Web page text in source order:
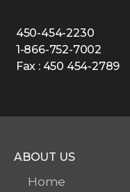
450-454-2230
1-866-752-7002
Fax : 450 454-2789
ABOUT US
Home